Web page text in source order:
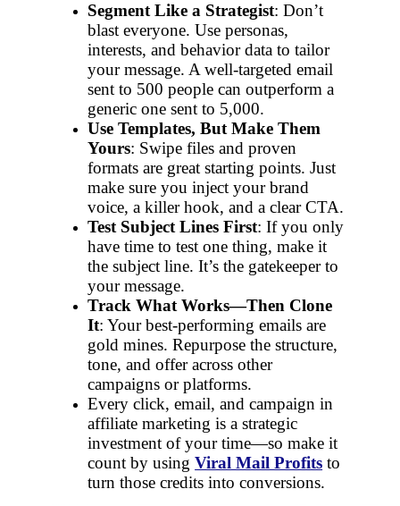
Segment Like a Strategist: Don’t
blast everyone. Use personas,
interests, and behavior data to tailor
your message. A well-targeted email
sent to 500 people can outperform a
generic one sent to 5,000.
Use Templates, But Make Them
Yours: Swipe files and proven
formats are great starting points. Just
make sure you inject your brand
voice, a killer hook, and a clear CTA.
Test Subject Lines First: If you only
have time to test one thing, make it
the subject line. It’s the gatekeeper to
your message.
Track What Works—Then Clone
It: Your best-performing emails are
gold mines. Repurpose the structure,
tone, and offer across other
campaigns or platforms.
Every click, email, and campaign in
affiliate marketing is a strategic
investment of your time—so make it
count by usingViral Mail Profits to
turn those credits into conversions.